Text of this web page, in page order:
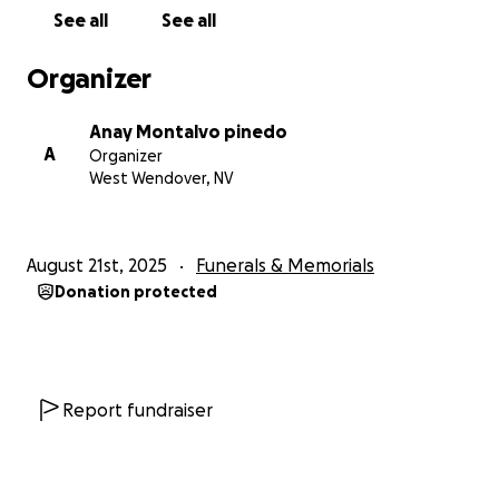
See all See all
Organizer
A
Anay Montalvo pinedo
Organizer
West Wendover, NV
August 21st, 2025 Funerals & Memorials
Donation protected
Report fundraiser